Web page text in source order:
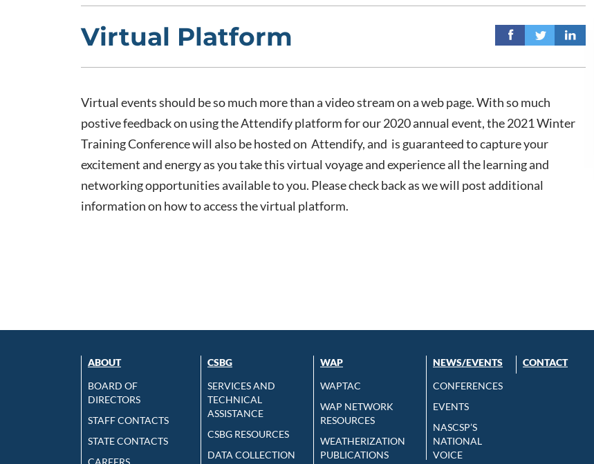
Virtual Platform
Virtual events should be so much more than a video stream on a web page. With so much
postive feedback on using the Attendify platform for our 2020 annual event, the 2021 Winter
Training Conference will also be hosted on Attendify, and is guaranteed to capture your
excitement and energy as you take this virtual voyage and experience all the learning and
networking opportunities available to you. Please check back as we will post additional
information on how to access the virtual platform.
ABOUT
BOARD OF
DIRECTORS
STAFF CONTACTS
STATE CONTACTS
CSBG
SERVICES AND
TECHNICAL
ASSISTANCE
CSBG RESOURCES
DATA COLLECTION
WAP
WAPTAC
WAP NETWORK
RESOURCES
WEATHERIZATION
PUBLICATIONS
NEWS/EVENTS
CONFERENCES
EVENTS
NASCSP’S
NATIONAL
VOICE
CONTACT